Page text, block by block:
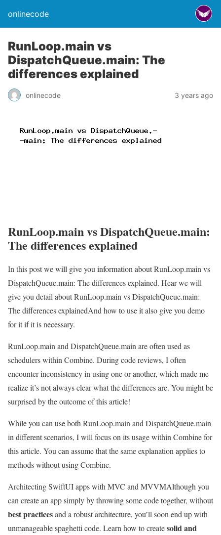
onlinecode
RunLoop.main vs
DispatchQueue.main: The
differences explained
onlinecode 3 years ago
RunLoop.main vs DispatchQueue.main:
The differences explained
In this post we will give you information about RunLoop.main vs
DispatchQueue.main: The differences explained. Hear we will
give you detail about RunLoop.main vs DispatchQueue.main:
The differences explainedAnd how to use it also give you demo
for it if it is necessary.
RunLoop.main and DispatchQueue.main are often used as
schedulers within Combine. During code reviews, I often
encounter inconsistency in using one or another, which made me
realize it’s not always clear what the differences are. You might be
surprised by the outcome of this article!
While you can use both RunLoop.main and DispatchQueue.main
in different scenarios, I will focus on its usage within Combine for
this article. You can assume that the same explanation applies to
methods without using Combine.
Architecting SwiftUI apps with MVC and MVVMAlthough you
can create an app simply by throwing some code together, without
best practicesand a robust architecture, you’ll soon end up with
unmanageable spaghetti code. Learn how to createsolid and